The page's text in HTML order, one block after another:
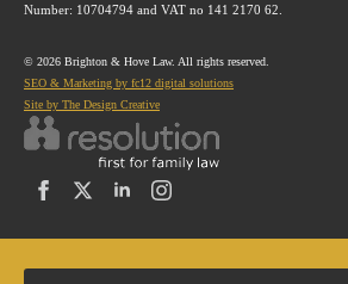
Number: 10704794 and VAT no 141 2170 62.
© 2026 Brighton & Hove Law. All rights reserved.
SEO & Marketing by fc12 digital solutions
Site by The Design Creative